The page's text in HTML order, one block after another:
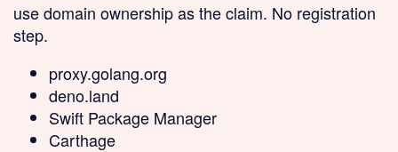
use domain ownership as the claim. No registration
step.
proxy.golang.org
deno.land
Swift Package Manager
Carthage